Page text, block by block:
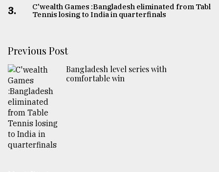
3.
C'wealth Games :Bangladesh eliminated from Table
Tennis losing to India in quarterfinals
Previous Post
Bangladesh level series with
comfortable win